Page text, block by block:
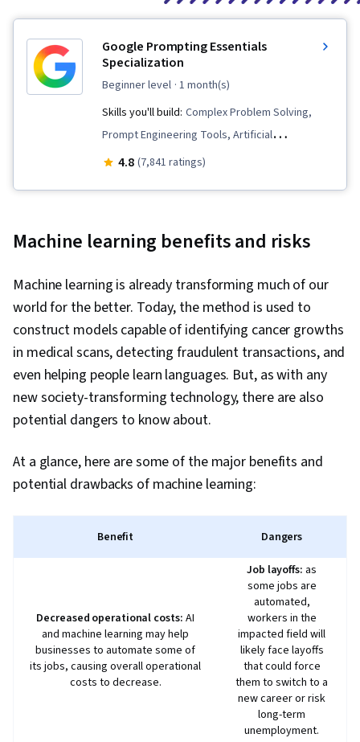
Google Prompting Essentials
Specialization
beginner level · 1 month(s)
Skills you'll build: Complex Problem Solving,
Prompt Engineering Tools, Artificial
Intelligence, Report Writing, Business
Data Visualization, Prompt Patterns, AI powered
AI, AI Personalization, Timelines, Machine
Learning, Prompt Engineering, Multimodal
Prompts, Context Engineering, Responsible AI,
Brainstorming, Email Automation, Taking
Meeting Minutes, Business Writing, AI
Enablement, Concision, Large Language
Modeling, Software Versioning, Scenario
4.8 (7,841 ratings)
Machine learning benefits and risks
Machine learning is already transforming much of our
world for the better. Today, the method is used to
construct models capable of identifying cancer growths
in medical scans, detecting fraudulent transactions, and
even helping people learn languages. But, as with any
new society-transforming technology, there are also
potential dangers to know about.
At a glance, here are some of the major benefits and
potential drawbacks of machine learning:
Benefit Dangers
Decreased operational costs: AI
and machine learning may help
businesses to automate some of
its jobs, causing overall operational
costs to decrease.
Job layoffs: as
some jobs are
automated,
workers in the
impacted field will
likely face layoffs
that could force
them to switch to a
new career or risk
long-term
unemployment.